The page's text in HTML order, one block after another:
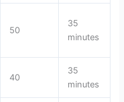
50
35
minutes
40
35
minutes